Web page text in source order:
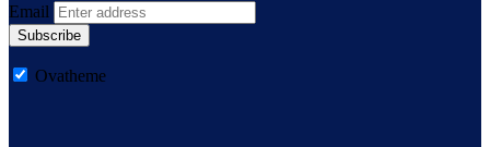
Email
Subscribe
Ovatheme